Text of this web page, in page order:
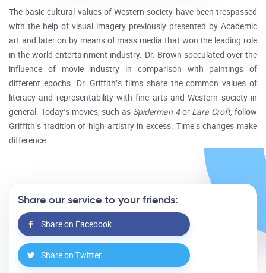
The basic cultural values of Western society have been trespassed
with the help of visual imagery previously presented by Academic
art and later on by means of mass media that won the leading role
in the world entertainment industry. Dr. Brown speculated over the
influence of movie industry in comparison with paintings of
different epochs. Dr. Griffith’s films share the common values of
literacy and representability with fine arts and Western society in
general. Today’s movies, such as Spiderman 4orLara Croft,follow
Griffith’s tradition of high artistry in excess. Time’s changes make
difference.
Share our service to your friends:
Share on Facebook
Share on Twitter